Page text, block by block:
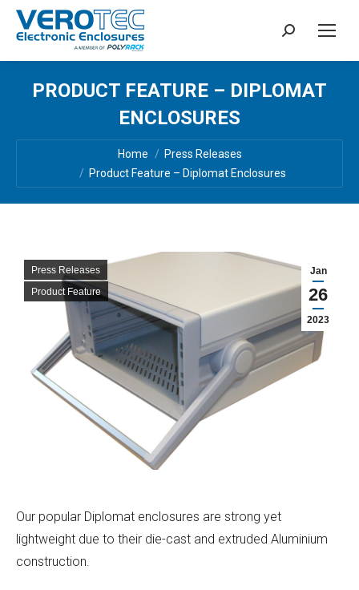
Search:
PRODUCT FEATURE – DIPLOMAT
ENCLOSURES
You are here:
Home
Press Releases
Product Feature – Diplomat Enclosures
Jan
26
2023
Press Releases
Product Feature
Our popular Diplomat enclosures are strong yet
lightweight due to their die-cast and extruded Aluminium
construction.